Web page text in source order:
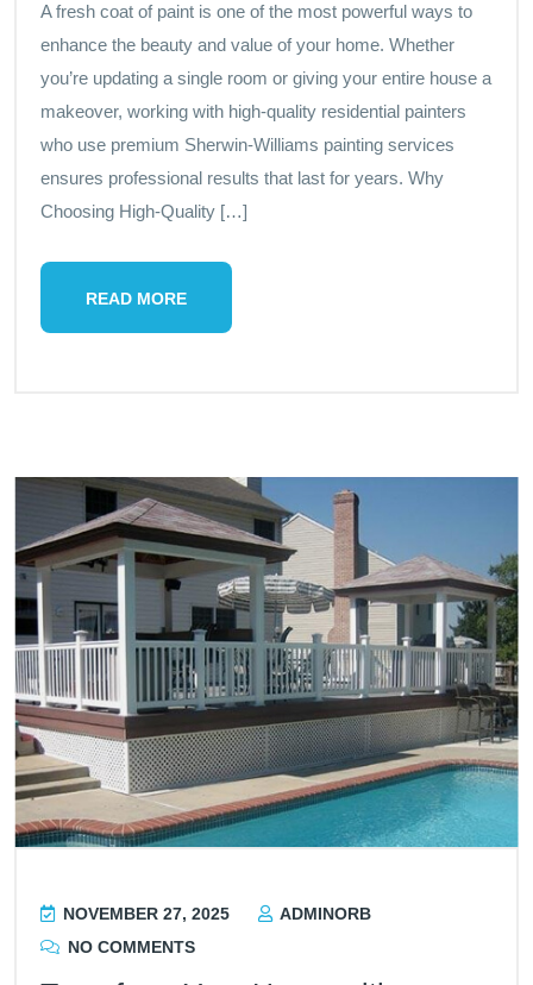
A fresh coat of paint is one of the most powerful ways to
enhance the beauty and value of your home. Whether
you’re updating a single room or giving your entire house a
makeover, working with high-quality residential painters
who use premium Sherwin-Williams painting services
ensures professional results that last for years. Why
Choosing High-Quality […]
READ MORE
NOVEMBER 27, 2025
ADMINORB
NO COMMENTS